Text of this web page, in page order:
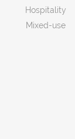
Hospitality
Mixed-use